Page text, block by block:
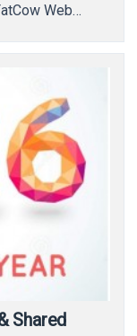
Web
Shared